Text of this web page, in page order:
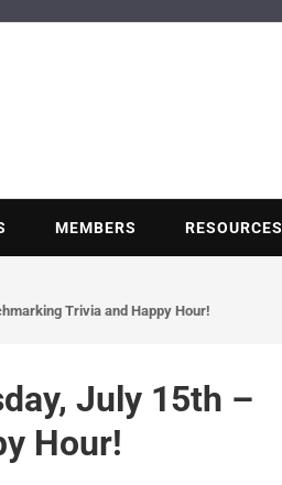
MEMBERS RESOURCES
Trivia and Happy Hour!
July 15th –
Hour!